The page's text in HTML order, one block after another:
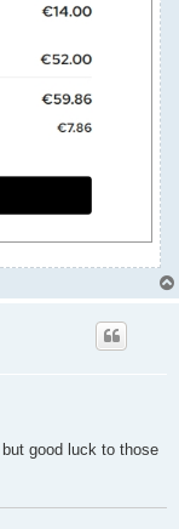
good luck to those